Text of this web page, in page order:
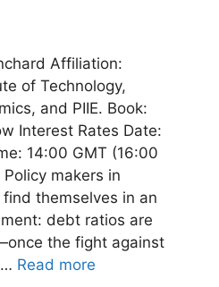
Affiliation:
of Technology,
and PIIE. Book:
Interest Rates Date:
14:00 GMT (16:00
makers in
themselves in an
debt ratios are
the fight against
Read more